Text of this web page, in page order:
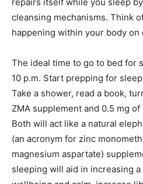
cleansing mechanisms. Think
happening within your body on
The ideal time to go to bed for
10 p.m. Start prepping for
Take a shower, read a book,
ZMA supplement and 0.5 mg
Both will act like a natural
(an acronym for zinc
magnesium aspartate)
sleeping will aid in increasing